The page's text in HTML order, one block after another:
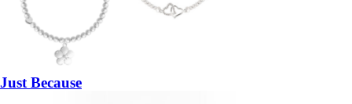
Just Because